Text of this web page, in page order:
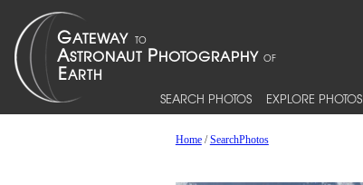
SEARCH PHOTOS EXPLORE PHOTOS
Home/SearchPhotos